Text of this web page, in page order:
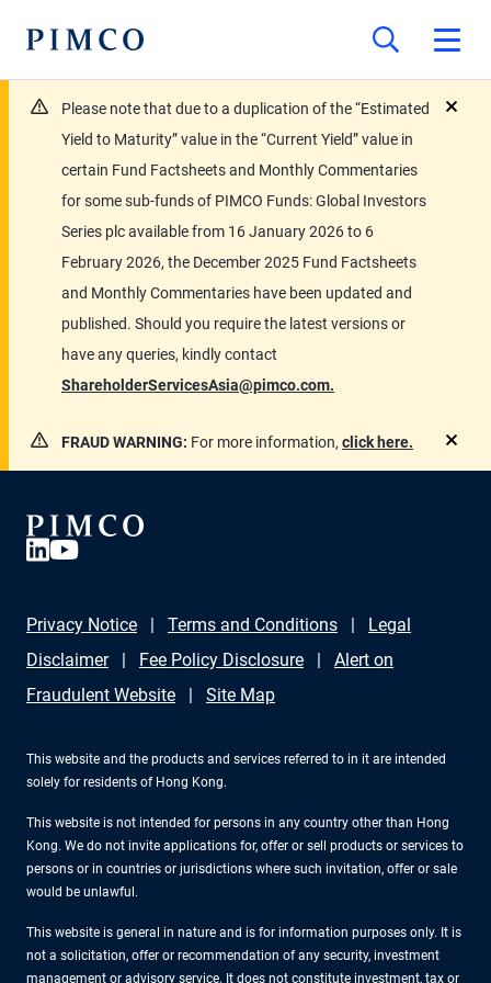
Please note that due to a duplication of the “Estimated
Yield to Maturity” value in the “Current Yield” value in
certain Fund Factsheets and Monthly Commentaries
for some sub-funds of PIMCO Funds: Global Investors
Series plc available from 16 January 2026 to 6
February 2026, the December 2025 Fund Factsheets
and Monthly Commentaries have been updated and
published. Should you require the latest versions or
have any queries, kindly contact
ShareholderServicesAsia@pimco.com.
FRAUD WARNING: For more information, click here.
Privacy Notice Terms and Conditions
Legal
Disclaimer
Fee Policy Disclosure
Alert on
Fraudulent Website
Site Map
This website and the products and services referred to in it are intended
solely for residents of Hong Kong.
This website is not intended for persons in any country other than Hong
Kong. We do not invite applications for, offer or sell products or services to
persons or in countries or jurisdictions where such invitation, offer or sale
would be unlawful.
This website is general in nature and is for information purposes only. It is
not a solicitation, offer or recommendation of any security, investment
management or advisory service. It does not constitute investment, tax or